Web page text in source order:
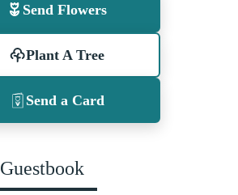
Send Flowers
Plant A Tree
Send a Card
Guestbook